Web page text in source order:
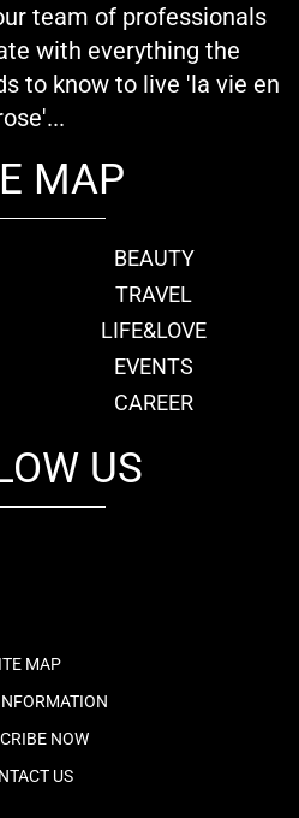
team of professionals
with everything the
to know to live 'la vie en
MAP
BEAUTY
TRAVEL
LIFE&LOVE
EVENTS
CAREER
US
MAP
NOW
US